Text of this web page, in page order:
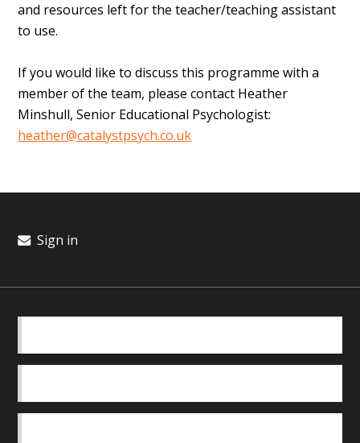
and resources left for the teacher/teaching assistant
to use.
If you would like to discuss this programme with a
member of the team, please contact Heather
Minshull, Senior Educational Psychologist:
heather@catalystpsych.co.uk
Sign in